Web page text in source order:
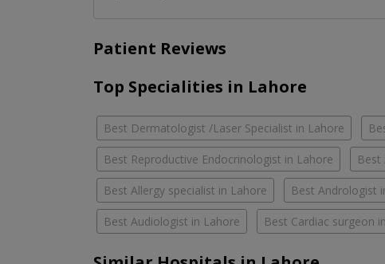
Patient Reviews
Top Specialities in Lahore
Best Dermatologist /Laser Specialist in Lahore
Best Reproductive Endocrinologist in Lahore Best
Best Allergy specialist in Lahore Best Andrologist
Best Audiologist in Lahore Best Cardiac surgeon